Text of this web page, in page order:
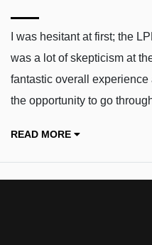
I was hesitant at first; the
was a lot of skepticism at
fantastic overall experience
the opportunity to go
READ MORE